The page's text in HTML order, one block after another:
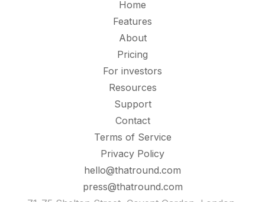
Home
Features
About
Pricing
For investors
Resources
Support
Contact
Terms of Service
Privacy Policy
hello@thatround.com
press@thatround.com